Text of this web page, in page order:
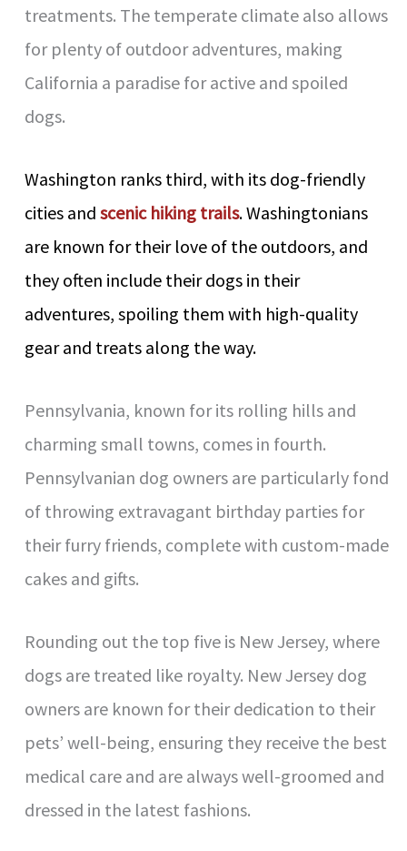
treatments. The temperate climate also allows
for plenty of outdoor adventures, making
California a paradise for active and spoiled
dogs.
Washington ranks third, with its dog-friendly
cities andscenic hiking trails. Washingtonians
are known for their love of the outdoors, and
they often include their dogs in their
adventures, spoiling them with high-quality
gear and treats along the way.
Pennsylvania, known for its rolling hills and
charming small towns, comes in fourth.
Pennsylvanian dog owners are particularly fond
of throwing extravagant birthday parties for
their furry friends, complete with custom-made
cakes and gifts.
Rounding out the top five is New Jersey, where
dogs are treated like royalty. New Jersey dog
owners are known for their dedication to their
pets’ well-being, ensuring they receive the best
medical care and are always well-groomed and
dressed in the latest fashions.